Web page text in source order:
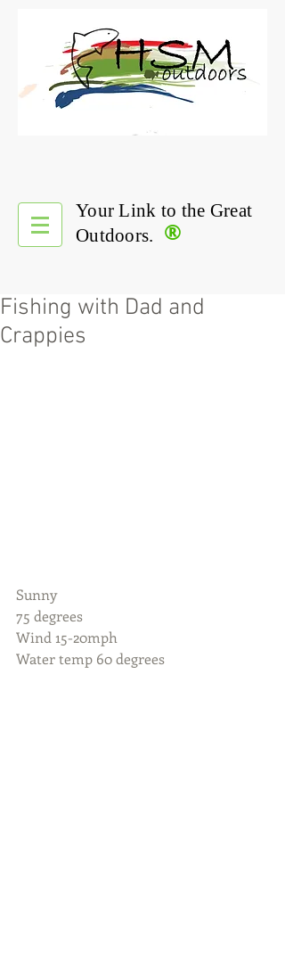
®
Your Link to the Great
Outdoors.
Fishing with Dad and
Crappies
Sunny
75 degrees
Wind 15-20mph
Water temp 60 degrees